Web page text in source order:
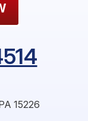
15226